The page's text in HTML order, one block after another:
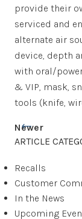
provide their
serviced and
alternate air
device, depth
with oral/
& VIP, mask,
tools (knife,
Newer
ARTICLE
Recalls
Customer
In the News
Upcoming